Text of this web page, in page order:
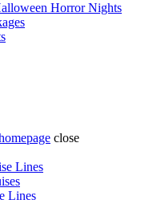
Horror Nights
close
Lines
Lines